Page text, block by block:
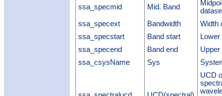
ssa_specmid Mid. Band
ssa_specext
Bandwidth
Width
ssa_specstart
Band start
ssa_specend
Band end
Upper
ssa_csysName
Sys
UCD